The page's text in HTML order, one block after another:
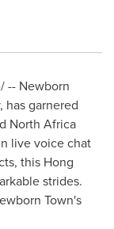
-- Newborn
has garnered
North Africa
live voice chat
this Hong
strides.
Town's